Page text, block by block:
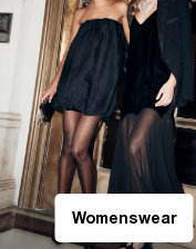
Womenswear